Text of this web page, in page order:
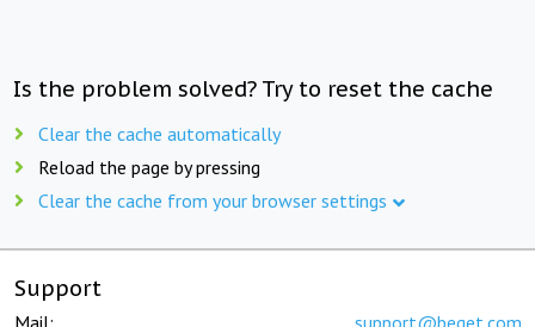
Is the problem solved? Try to reset the cache
Clear the cache automatically
Reload the page by pressing
Clear the cache from your browser settings
Support
Mail: support@beget.com